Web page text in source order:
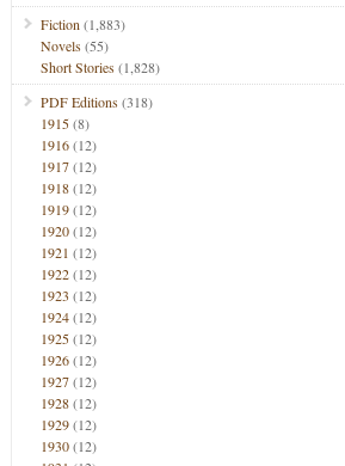
Fiction (1,883)
Novels(55)
Short Stories(1,828)
PDF Editions(318)
1915(8)
1916(12)
1917(12)
1918(12)
1919(12)
1920(12)
1921 (12)
1922(12)
1923 (12)
1924(12)
1925(12)
1926(12)
1927(12)
1928(12)
1929(12)
1930(12)